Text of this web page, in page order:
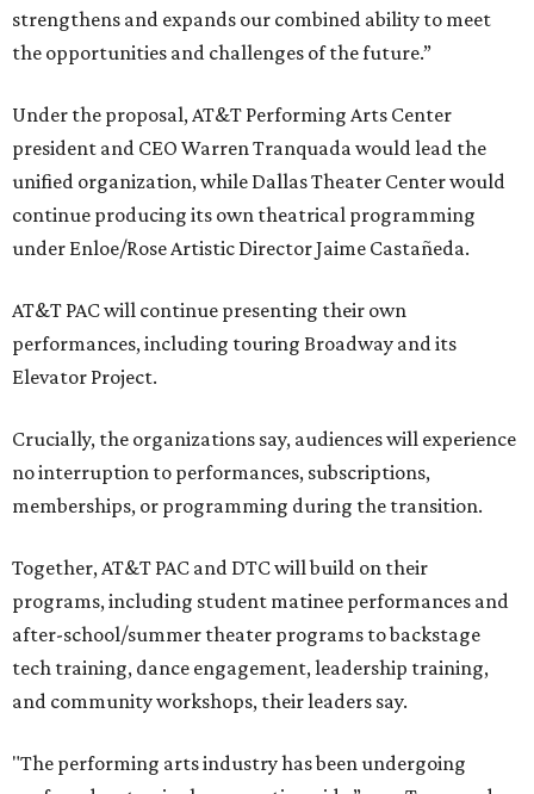
strengthens and expands our combined ability to meet
the opportunities and challenges of the future.”
Under the proposal, AT&T Performing Arts Center
president and CEO Warren Tranquada would lead the
unified organization, while Dallas Theater Center would
continue producing its own theatrical programming
under Enloe/Rose Artistic Director Jaime Castañeda.
AT&T PAC will continue presenting their own
performances, including touring Broadway and its
Elevator Project.
Crucially, the organizations say, audiences will experience
no interruption to performances, subscriptions,
memberships, or programming during the transition.
Together, AT&T PAC and DTC will build on their
programs, including student matinee performances and
after-school/summer theater programs to backstage
tech training, dance engagement, leadership training,
and community workshops, their leaders say.
"The performing arts industry has been undergoing